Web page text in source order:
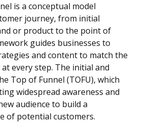
is a conceptual model
journey, from initial
or product to the point of
guides businesses to
and content to match the
every step. The initial and
Top of Funnel (TOFU), which
widespread awareness and
audience to build a
of potential customers.